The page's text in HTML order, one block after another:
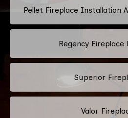
Pellet Fireplace Installation
Regency
Superior
Valor